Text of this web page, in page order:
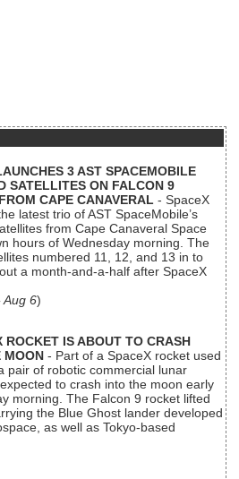
3 AST SPACEMOBILE
SATELLITES ON FALCON 9
CAPE CANAVERAL - SpaceX
latest trio of AST SpaceMobile’s
from Cape Canaveral Space
hours of Wednesday morning. The
numbered 11, 12, and 13 in to
a month-and-a-half after SpaceX
Aug 6)
ROCKET IS ABOUT TO CRASH
MOON - Part of a SpaceX rocket used
pair of robotic commercial lunar
to crash into the moon early
morning. The Falcon 9 rocket lifted
the Blue Ghost lander developed
as well as Tokyo-based